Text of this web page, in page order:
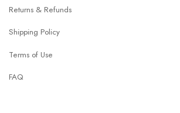
Returns & Refunds
Shipping Policy
Terms of Use
FAQ